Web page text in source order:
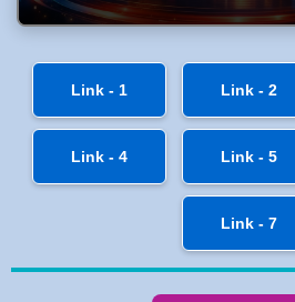
Link - 1 Link - 2
Link - 4 Link - 5
Link - 7